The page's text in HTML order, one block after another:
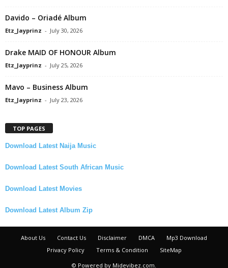
Davido – Oriadé Album
Etz_Jayprinz - July 30, 2026
Drake MAID OF HONOUR Album
Etz_Jayprinz - July 25, 2026
Mavo – Business Album
Etz_Jayprinz - July 23, 2026
TOP PAGES
Download Latest Naija Music
Download Latest South African Music
Download Latest Movies
Download Latest Album Zip
About Us Contact Us Disclaimer DMCA
Mp3 Download
Privacy Policy
Terms & Condition
SiteMap
© Powered by Midevibez.com.